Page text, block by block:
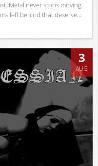
Metal never stops moving
left behind that deserve...
3
AUG